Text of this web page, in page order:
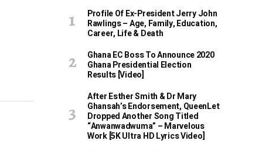
Profile Of Ex-President Jerry John
Rawlings – Age, Family, Education,
Career, Life & Death
Ghana EC Boss To Announce 2020
Ghana Presidential Election
Results [Video]
After Esther Smith & Dr Mary
Ghansah’s Endorsement, QueenLet
Dropped Another Song Titled
“Anwanwadwuma” – Marvelous
Work [5K Ultra HD Lyrics Video]